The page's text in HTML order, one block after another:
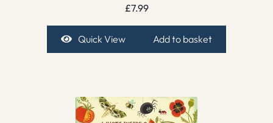
£7.99
Quick View Add to basket